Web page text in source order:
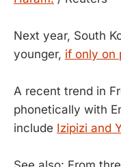
Next year, South
younger, if only on
A recent trend in
phonetically with
include Izipizi and